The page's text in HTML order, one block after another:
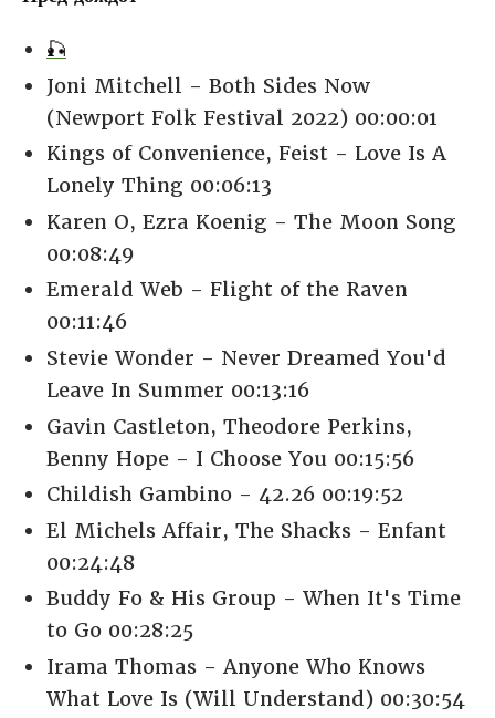
🎣
Joni Mitchell - Both Sides Now
(Newport Folk Festival 2022) 00:00:01
Kings of Convenience, Feist - Love Is A
Lonely Thing 00:06:13
Karen O, Ezra Koenig - The Moon Song
00:08:49
Emerald Web - Flight of the Raven
00:11:46
Stevie Wonder - Never Dreamed You'd
Leave In Summer 00:13:16
Gavin Castleton, Theodore Perkins,
Benny Hope - I Choose You 00:15:56
Childish Gambino - 42.26 00:19:52
El Michels Affair, The Shacks - Enfant
00:24:48
Buddy Fo & His Group - When It's Time
to Go 00:28:25
Irama Thomas - Anyone Who Knows
What Love Is (Will Understand) 00:30:54